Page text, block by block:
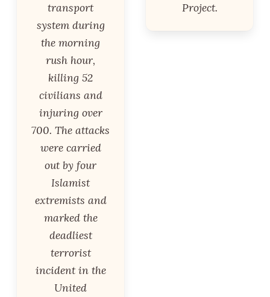
transport
system during
the morning
rush hour,
killing 52
civilians and
injuring over
700. The attacks
were carried
out by four
Islamist
extremists and
marked the
deadliest
terrorist
incident in the
United
Project.